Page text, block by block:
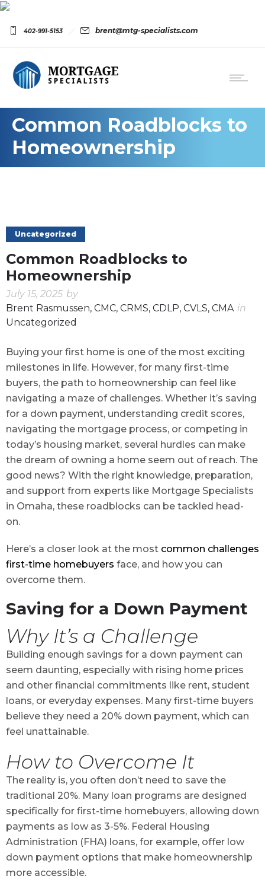
402-991-5153 brent@mtg-specialists.com
Common Roadblocks to
Homeownership
Uncategorized
Common Roadblocks to
Homeownership
July 15, 2025 by
Brent Rasmussen, CMC, CRMS, CDLP, CVLS, CMA in
Uncategorized
Buying your first home is one of the most exciting
milestones in life. However, for many first-time
buyers, the path to homeownership can feel like
navigating a maze of challenges. Whether it’s saving
for a down payment, understanding credit scores,
navigating the mortgage process, or competing in
today’s housing market, several hurdles can make
the dream of owning a home seem out of reach. The
good news? With the right knowledge, preparation,
and support from experts like Mortgage Specialists
in Omaha, these roadblocks can be tackled head-
on.
Here’s a closer look at the most common challenges
first-time homebuyers face, and how you can
overcome them.
Saving for a Down Payment
Why It’s a Challenge
Building enough savings for a down payment can
seem daunting, especially with rising home prices
and other financial commitments like rent, student
loans, or everyday expenses. Many first-time buyers
believe they need a 20% down payment, which can
feel unattainable.
How to Overcome It
The reality is, you often don’t need to save the
traditional 20%. Many loan programs are designed
specifically for first-time homebuyers, allowing down
payments as low as 3-5%. Federal Housing
Administration (FHA) loans, for example, offer low
down payment options that make homeownership
more accessible.